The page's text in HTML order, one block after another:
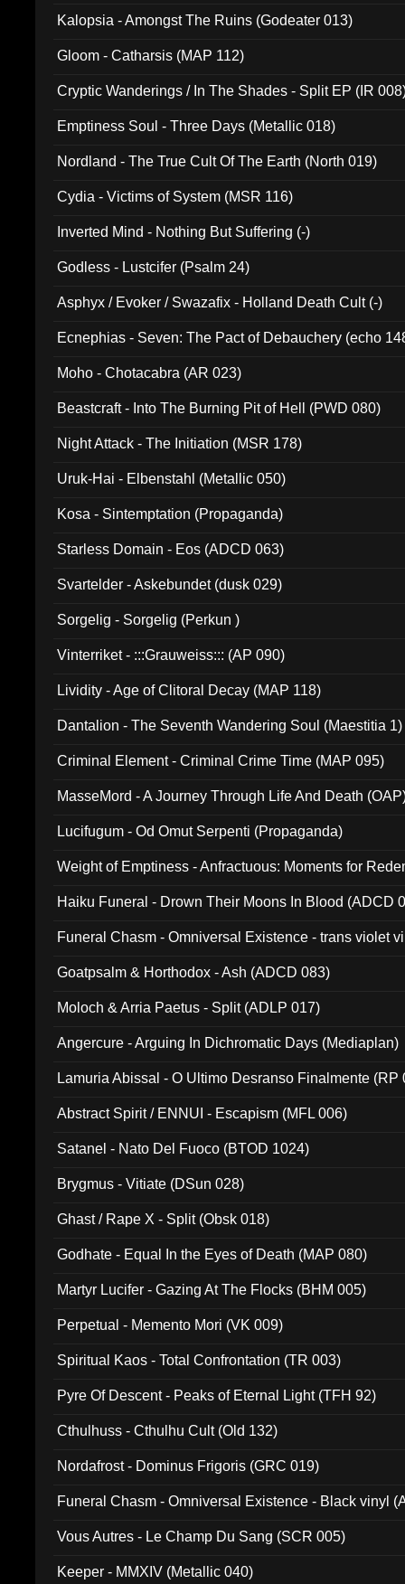
Kalopsia - Amongst The Ruins (Godeater 013)
Gloom - Catharsis (MAP 112)
Cryptic Wanderings / In The Shades - Split EP (IR
Emptiness Soul - Three Days (Metallic 018)
Nordland - The True Cult Of The Earth (North 019)
Cydia - Victims of System (MSR 116)
Inverted Mind - Nothing But Suffering (-)
Godless - Lustcifer (Psalm 24)
Asphyx / Evoker / Swazafix - Holland Death Cult (-)
Ecnephias - Seven: The Pact of Debauchery (echo
Moho - Chotacabra (AR 023)
Beastcraft - Into The Burning Pit of Hell (PWD 080)
Night Attack - The Initiation (MSR 178)
Uruk-Hai - Elbenstahl (Metallic 050)
Kosa - Sintemptation (Propaganda)
Starless Domain - Eos (ADCD 063)
Svartelder - Askebundet (dusk 029)
Sorgelig - Sorgelig (Perkun )
Vinterriket - :::Grauweiss::: (AP 090)
Lividity - Age of Clitoral Decay (MAP 118)
Dantalion - The Seventh Wandering Soul (Maestitia 1)
Criminal Element - Criminal Crime Time (MAP 095)
MasseMord - A Journey Through Life And Death
Lucifugum - Od Omut Serpenti (Propaganda)
Weight of Emptiness - Anfractuous: Moments for
Haiku Funeral - Drown Their Moons In Blood (ADCD
Funeral Chasm - Omniversal Existence - trans violet
Goatpsalm & Horthodox - Ash (ADCD 083)
Moloch & Arria Paetus - Split (ADLP 017)
Angercure - Arguing In Dichromatic Days (Mediaplan)
Lamuria Abissal - O Ultimo Desranso Finalmente (RP
Abstract Spirit / ENNUI - Escapism (MFL 006)
Satanel - Nato Del Fuoco (BTOD 1024)
Brygmus - Vitiate (DSun 028)
Ghast / Rape X - Split (Obsk 018)
Godhate - Equal In the Eyes of Death (MAP 080)
Martyr Lucifer - Gazing At The Flocks (BHM 005)
Perpetual - Memento Mori (VK 009)
Spiritual Kaos - Total Confrontation (TR 003)
Pyre Of Descent - Peaks of Eternal Light (TFH 92)
Cthulhuss - Cthulhu Cult (Old 132)
Nordafrost - Dominus Frigoris (GRC 019)
Funeral Chasm - Omniversal Existence - Black vinyl
Vous Autres - Le Champ Du Sang (SCR 005)
Keeper - MMXIV (Metallic 040)